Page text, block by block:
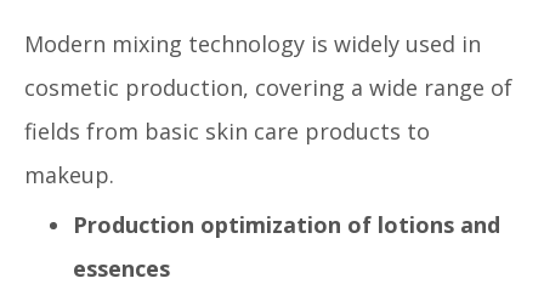
Modern mixing technology is widely used in
cosmetic production, covering a wide range of
fields from basic skin care products to
makeup.
Production optimization of lotions and
essences